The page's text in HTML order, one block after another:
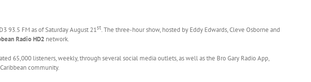
93.5 FM as of Saturday August 21st. The three-hour show, hosted by Eddy Edwards, Cleve Osborne and
Radio HD2 network.
65,000 listeners, weekly, through several social media outlets, as well as the Bro Gary Radio App,
community.